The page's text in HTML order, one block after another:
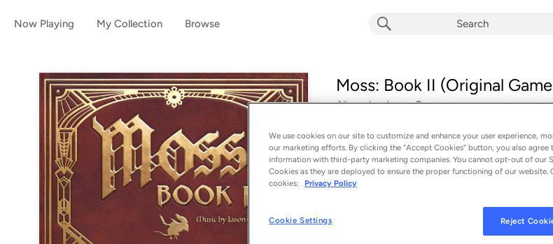
Now Playing My Collection Browse
Moss: Book II (Original
Album byJason Graves
1 We Remember You
We use cookies on our site to customize and enhance your user experience,
our marketing efforts. By clicking the “Accept Cookies” button, you also agree
information with third-party marketing companies. You cannot opt-out of our
Cookies as they are deployed to ensure the proper functioning of our website.
cookies:
Privacy Policy
Cookie Settings Reject